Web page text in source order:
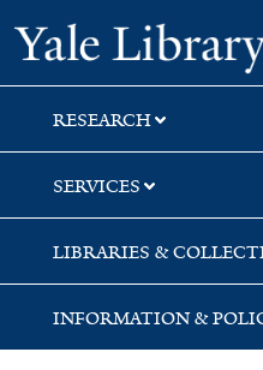
Skip
to
search
Skip
to
main
content
Skip
to
first
result
RESEARCH
SERVICES
LIBRARIES &
INFORMATION &